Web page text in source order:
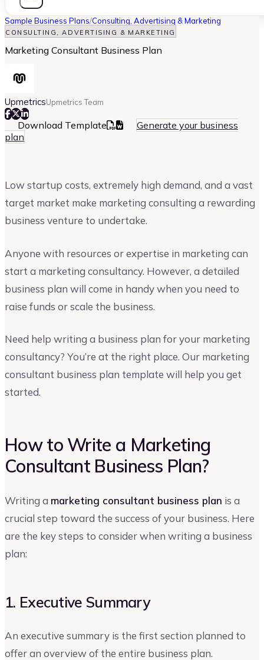
Sample Business Plans/Consulting, Advertising & Marketing
CONSULTING, ADVERTISING & MARKETING
Marketing Consultant Business Plan
UpmetricsUpmetrics Team
Download Template
Generate your business
plan
Low startup costs, extremely high demand, and a vast
target market make marketing consulting a rewarding
business venture to undertake.
Anyone with resources or expertise in marketing can
start a marketing consultancy. However, a detailed
business plan will come in handy when you need to
raise funds or scale the business.
Need help writing a business plan for your marketing
consultancy? You’re at the right place. Our marketing
consultant business plan template will help you get
started.
How to Write a Marketing
Consultant Business Plan?
Writing amarketing consultant business plan is a
crucial step toward the success of your business. Here
are the key steps to consider when writing a business
plan:
1. Executive Summary
An executive summary is the first section planned to
offer an overview of the entire business plan.